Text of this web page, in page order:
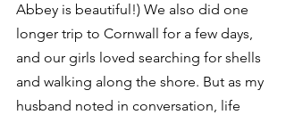
Abbey is beautiful!) We also did one
longer trip to Cornwall for a few days,
and our girls loved searching for shells
and walking along the shore. But as my
husband noted in conversation, life